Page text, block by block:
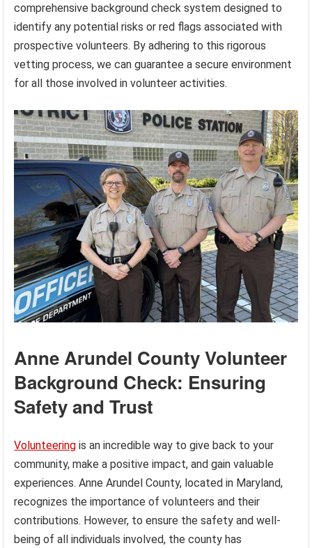
comprehensive background check system designed to
identify any potential risks or red flags associated with
prospective volunteers. By adhering to this rigorous
vetting process, we can guarantee a secure environment
for all those involved in volunteer activities.
Anne Arundel County Volunteer
Background Check: Ensuring
Safety and Trust
Volunteering is an incredible way to give back to your
community, make a positive impact, and gain valuable
experiences. Anne Arundel County, located in Maryland,
recognizes the importance of volunteers and their
contributions. However, to ensure the safety and well-
being of all individuals involved, the county has